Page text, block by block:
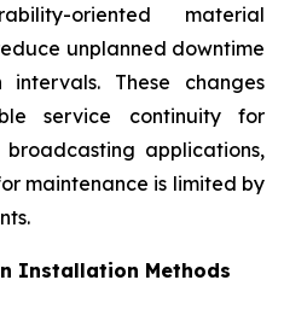
oriented material
unplanned downtime
These changes
service continuity for
applications,
maintenance is limited by
Installation Methods